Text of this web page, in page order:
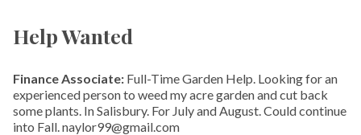
Help Wanted
Finance Associate: Full-Time Garden Help. Looking for an
experienced person to weed my acre garden and cut back
some plants. In Salisbury. For July and August. Could continue
into Fall. naylor99@gmail.com